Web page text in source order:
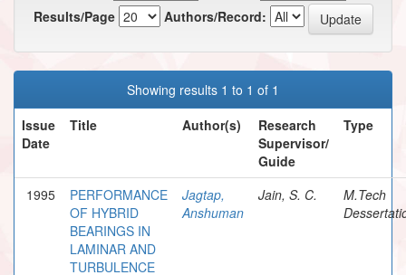
Results/Page
Authors/Record:
Showing results 1 to 1 of 1
Issue
Date
Title Author(s)
Research
Supervisor/
Guide
Type
1995
PERFORMANCE
OF HYBRID
BEARINGS IN
LAMINAR AND
TURBULENCE
Jagtap,
Anshuman
Jain, S. C.
M.Tech